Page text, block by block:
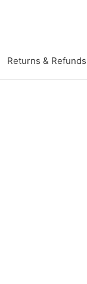
Returns & Refunds